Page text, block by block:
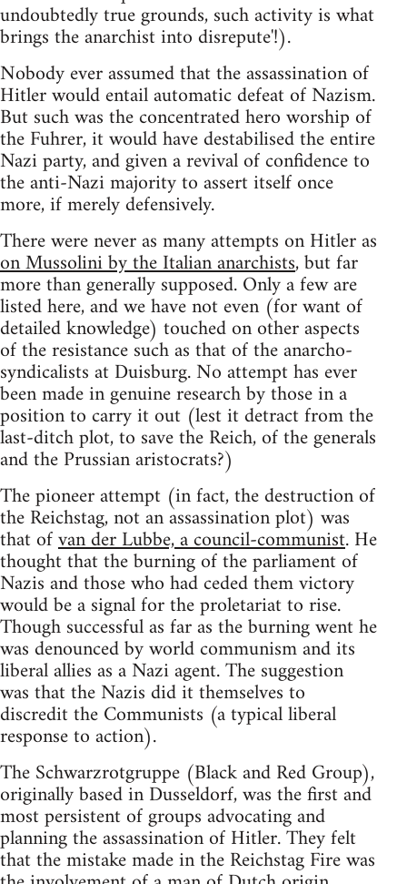
undoubtedly true grounds, such activity is what
brings the anarchist into disrepute'!).
Nobody ever assumed that the assassination of
Hitler would entail automatic defeat of Nazism.
But such was the concentrated hero worship of
the Fuhrer, it would have destabilised the entire
Nazi party, and given a revival of confidence to
the anti-Nazi majority to assert itself once
more, if merely defensively.
There were never as many attempts on Hitler as
on Mussolini by the Italian anarchists, but far
more than generally supposed. Only a few are
listed here, and we have not even (for want of
detailed knowledge) touched on other aspects
of the resistance such as that of the anarcho-
syndicalists at Duisburg. No attempt has ever
been made in genuine research by those in a
position to carry it out (lest it detract from the
last-ditch plot, to save the Reich, of the generals
and the Prussian aristocrats?)
The pioneer attempt (in fact, the destruction of
the Reichstag, not an assassination plot) was
that ofvan der Lubbe, a council-communist. He
thought that the burning of the parliament of
Nazis and those who had ceded them victory
would be a signal for the proletariat to rise.
Though successful as far as the burning went he
was denounced by world communism and its
liberal allies as a Nazi agent. The suggestion
was that the Nazis did it themselves to
discredit the Communists (a typical liberal
response to action).
The Schwarzrotgruppe (Black and Red Group),
originally based in Dusseldorf, was the first and
most persistent of groups advocating and
planning the assassination of Hitler. They felt
that the mistake made in the Reichstag Fire was